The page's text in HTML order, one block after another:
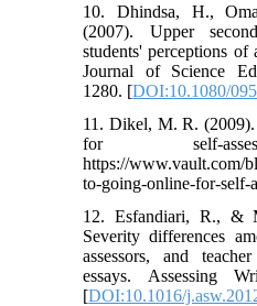
10. Dhindsa, H.,
(2007). Upper
students' perceptions of
Journal of Science
1280. [DOI:10.1080/
11. Dikel, M. R.
for self-
https://www.vault.com/
to-going-online-for-self-
12. Esfandiari, R., &
Severity differences
assessors, and
essays. Assessing
[DOI:10.1016/